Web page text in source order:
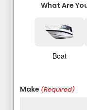
What Are
Boat
Make (Required)